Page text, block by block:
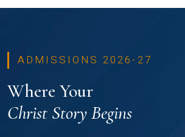
ADMISSIONS 2026-27
Where Your
Christ Story Begins